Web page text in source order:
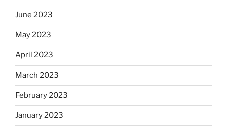
June 2023
May 2023
April 2023
March 2023
February 2023
January 2023